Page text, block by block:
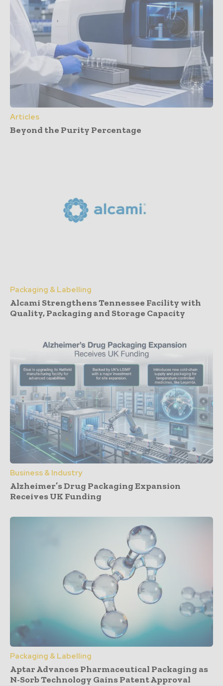
Articles
Beyond the Purity Percentage
Packaging & Labelling
Alcami Strengthens Tennessee Facility with
Quality, Packaging and Storage Capacity
Business & Industry
Alzheimer’s Drug Packaging Expansion
Receives UK Funding
Packaging & Labelling
Aptar Advances Pharmaceutical Packaging as
N-Sorb Technology Gains Patent Approval